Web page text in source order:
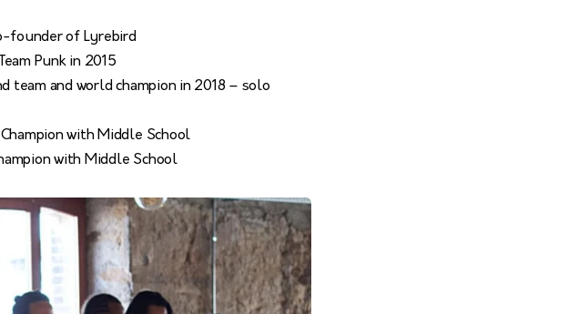
founder of Lyrebird
Punk in 2015
team and world champion in 2018 – solo
with Middle School
with Middle School